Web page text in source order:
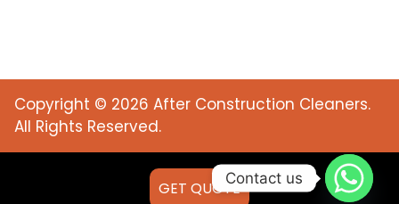
Copyright © 2026 After Construction Cleaners.
All Rights Reserved.
GET QUOTE
Contact us